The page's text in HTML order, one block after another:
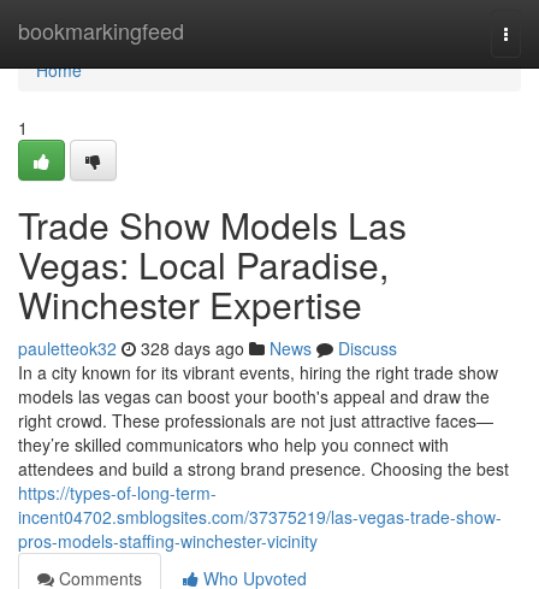
bookmarkingfeed
Home
Home
1
Trade Show Models Las
Vegas: Local Paradise,
Winchester Expertise
pauletteok32 328 days ago News
Discuss
In a city known for its vibrant events, hiring the right trade show
models las vegas can boost your booth's appeal and draw the
right crowd. These professionals are not just attractive faces—
they’re skilled communicators who help you connect with
attendees and build a strong brand presence. Choosing the best
https://types-of-long-term-
incent04702.smblogsites.com/37375219/las-vegas-trade-show-
pros-models-staffing-winchester-vicinity
Comments
Who Upvoted